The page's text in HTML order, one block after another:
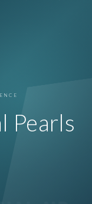
Pearls